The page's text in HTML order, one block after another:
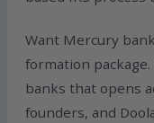
Want Mercury
formation
banks that opens
founders, and